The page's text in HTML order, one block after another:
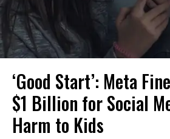
‘Good Start’: Meta
$1 Billion for Social
Harm to Kids